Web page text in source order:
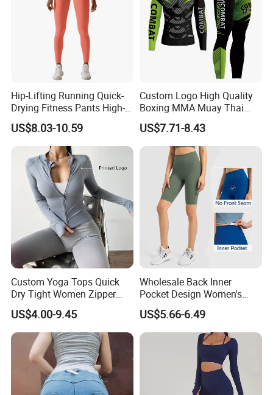
FAQ
Q1:Can i use my own design?
A:Yes,we make sportswear as customers all
Hip-Lifting Running Quick-
Drying Fitness Pants High-
Waisted Gym Women
Leggings Sports Wear
US$8.03-10.59
Custom Logo High Quality
Boxing MMA Muay Thai
Uniforms
US$7.71-8.43
Custom Yoga Tops Quick
Dry Tight Women Zipper
Outdoor Running Jacket
US$4.00-9.45
Wholesale Back Inner
Pocket Design Women's
Jogger Gym Shorts for
Women
US$5.66-6.49